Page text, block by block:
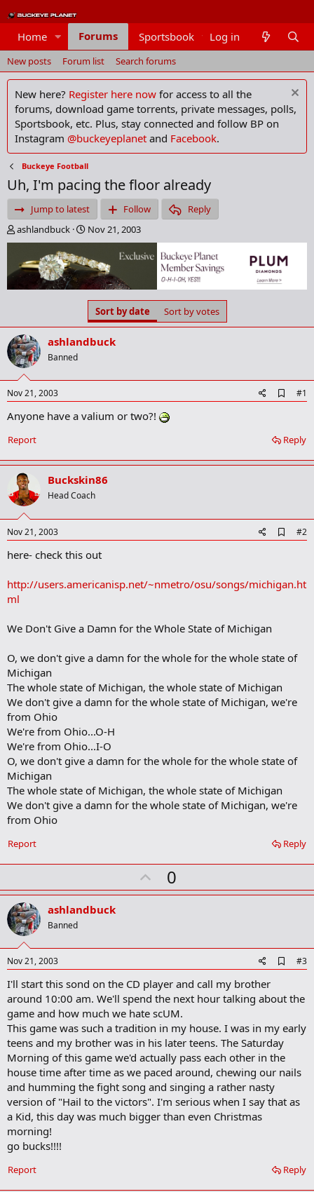
Home Forums Sportsbook Members
Log in
New posts Forum list Search forums
New here? Register here now for access to all the
forums, download game torrents, private messages, polls,
Sportsbook, etc. Plus, stay connected and follow BP on
Instagram @buckeyeplanet and Facebook.
Buckeye Football
Uh, I'm pacing the floor already
Jump to latest Follow
Reply
T
h
e
a
d
a
r
t
e
r
ashlandbuck
S
t
r
t
d
a
t
e
Nov 21, 2003
Sort by date Sort by votes
ashlandbuck
Banned
Nov 21, 2003
d
o
o
k
#1
Anyone have a valium or two?!
Reply
Report
Buckskin86
Head Coach
Nov 21, 2003
d
o
#2
here- check this out
http://users.americanisp.net/~nmetro/osu/songs/michigan.ht
ml
We Don't Give a Damn for the Whole State of Michigan
O, we don't give a damn for the whole for the whole state of
Michigan
The whole state of Michigan, the whole state of Michigan
We don't give a damn for the whole state of Michigan, we're
from Ohio
We're from Ohio...O-H
We're from Ohio...I-O
O, we don't give a damn for the whole for the whole state of
Michigan
The whole state of Michigan, the whole state of Michigan
We don't give a damn for the whole state of Michigan, we're
from Ohio
Reply
Report
U
p
t
0
ashlandbuck
Banned
Nov 21, 2003
d
b
o
k
k
#3
I'll start this sond on the CD player and call my brother
around 10:00 am. We'll spend the next hour talking about the
game and how much we hate scUM.
This game was such a tradition in my house. I was in my early
teens and my brother was in his later teens. The Saturday
Morning of this game we'd actually pass each other in the
house time after time as we paced around, chewing our nails
and humming the fight song and singing a rather nasty
version of "Hail to the victors". I'm serious when I say that as
a Kid, this day was much bigger than even Christmas
morning!
go bucks!!!!
Reply
Report